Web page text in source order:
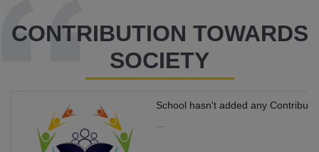
CONTRIBUTION TOWARDS
SOCIETY
School hasn't added any
...